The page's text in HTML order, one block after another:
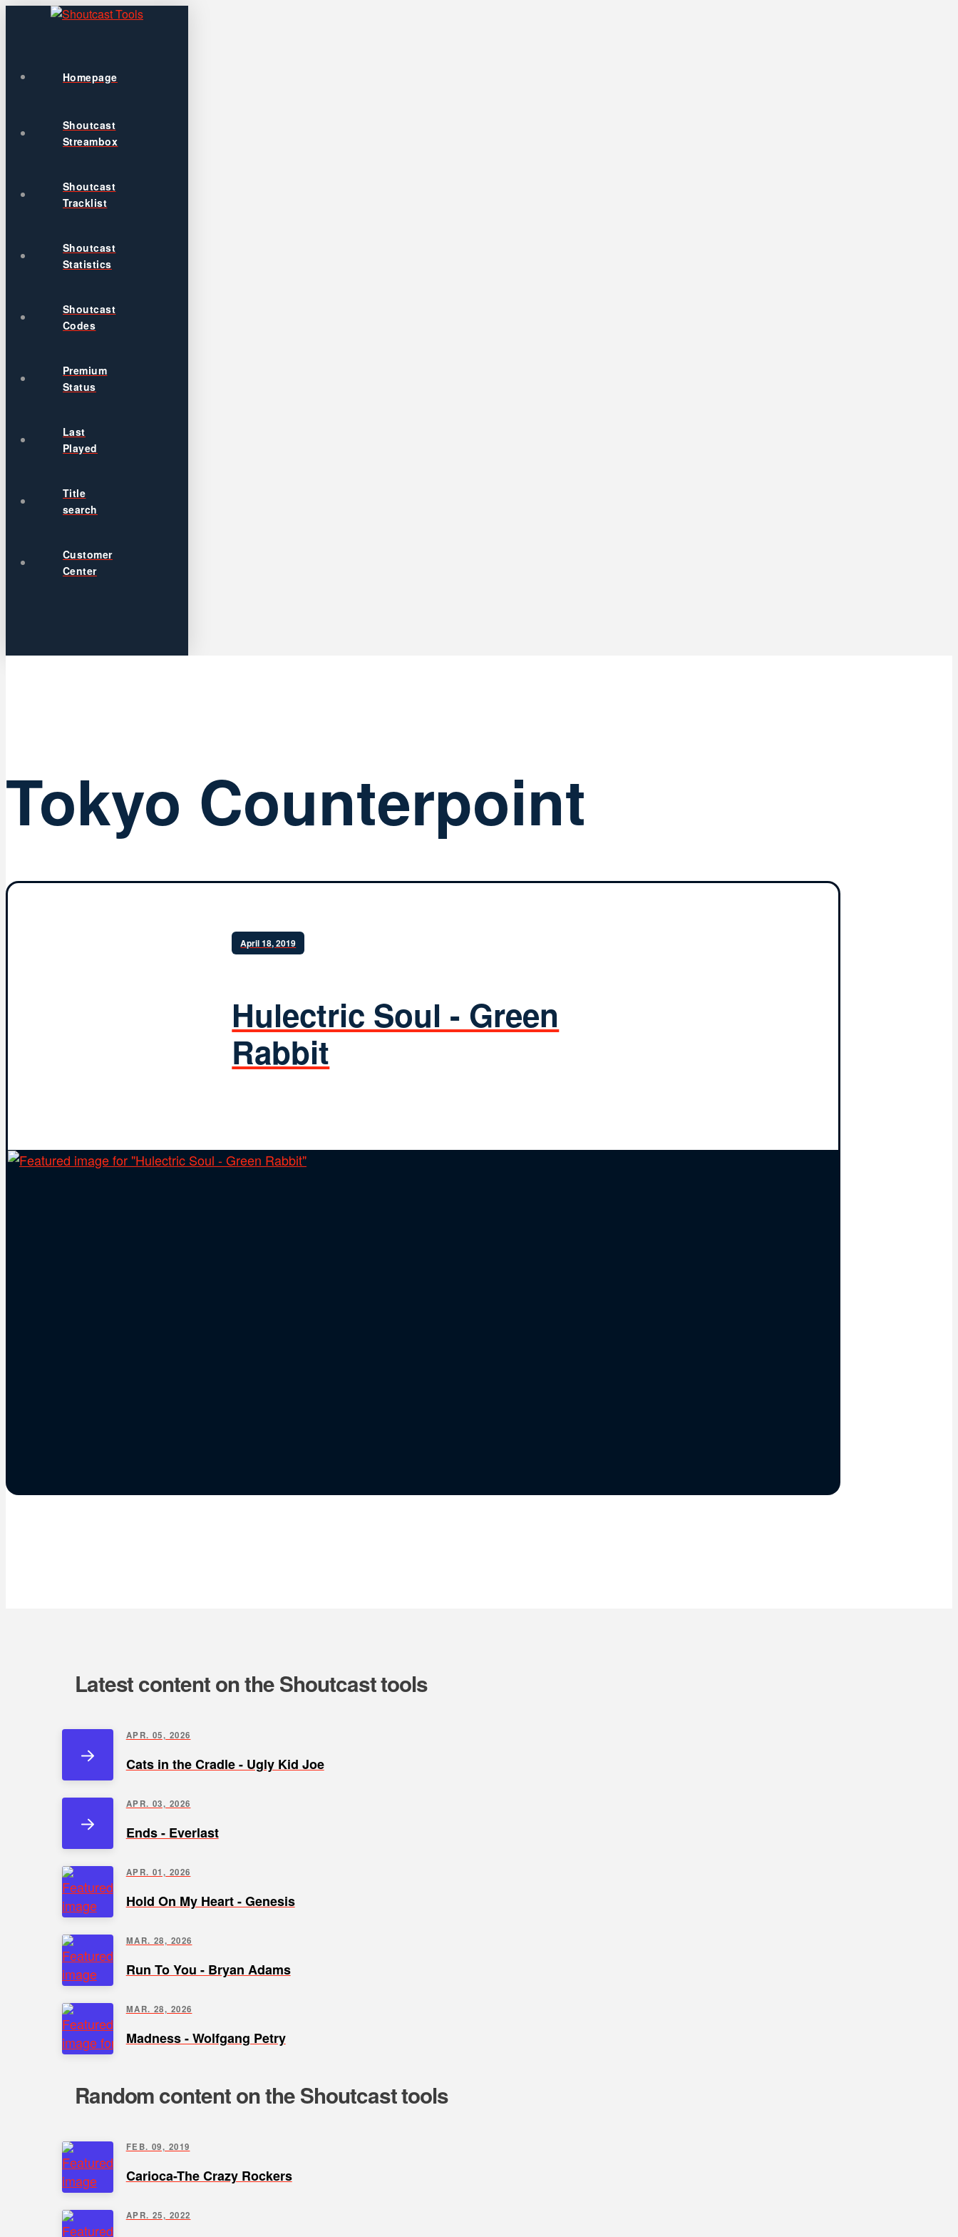
Homepage
Shoutcast
Streambox
Shoutcast
Tracklist
Shoutcast
Statistics
Shoutcast
Codes
Premium
Status
Last
Played
Title
search
Customer
Center
Tokyo Counterpoint
April 18, 2019
Hulectric Soul - Green
Rabbit
Latest content on the Shoutcast tools
APR. 05, 2026
Cats in the Cradle - Ugly Kid Joe
APR. 03, 2026
Ends - Everlast
APR. 01, 2026
Hold On My Heart - Genesis
MAR. 28, 2026
Run To You - Bryan Adams
MAR. 28, 2026
Madness - Wolfgang Petry
Random content on the Shoutcast tools
FEB. 09, 2019
Carioca-The Crazy Rockers
APR. 25, 2022